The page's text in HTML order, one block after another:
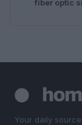
fiber optic
Your daily